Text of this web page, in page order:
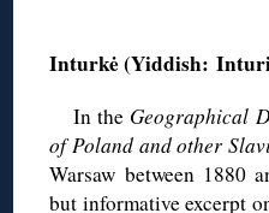
Inturkė (Yiddish:
In the Geographical
of Poland and other
Warsaw between 1880
but informative excerpt